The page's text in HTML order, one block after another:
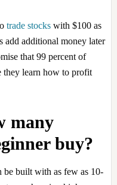
trade stockswith $100 as
add additional money later
that 99 percent of
they learn how to profit
many
buy?
be built with as few as 10-